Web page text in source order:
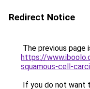
Redirect Notice
The previous page
https://
squamous-cell-
If you do not want